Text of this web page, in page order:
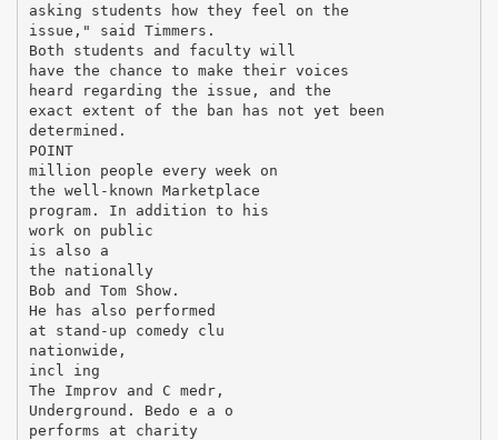
asking students how they feel on the
issue," said Timmers.
Both students and faculty will
have the chance to make their voices
heard regarding the issue, and the
exact extent of the ban has not yet been
determined.
POINT
million people every week on
the well-known Marketplace
program. In addition to his
work on public
is also a
the nationally
Bob and Tom Show.
He has also performed
at stand-up comedy clu
nationwide,
incl ing
The Improv and C medr,
Underground. Bedo e a o
performs at charity